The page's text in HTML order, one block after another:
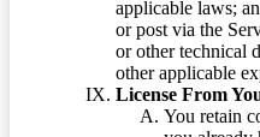
applicable laws;
or post via the
or other technical
other applicable
License From
You retain